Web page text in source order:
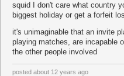
squid I don't care what country
biggest holiday or get a forfeit
it's unimaginable that an invite
playing matches, are incapable
the other people involved
posted about 12 years ago